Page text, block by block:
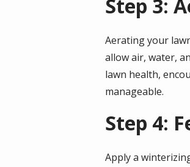
Step 3:
Aerating your
allow air, water,
lawn health,
manageable.
Step 4:
Apply a